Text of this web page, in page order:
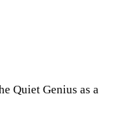
Quiet Genius as a